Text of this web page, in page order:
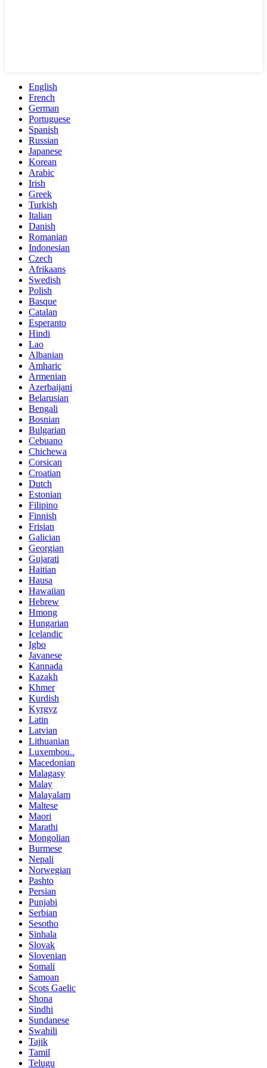
English
French
German
Portuguese
Spanish
Russian
Japanese
Korean
Arabic
Irish
Greek
Turkish
Italian
Danish
Romanian
Indonesian
Czech
Afrikaans
Swedish
Polish
Basque
Catalan
Esperanto
Hindi
Lao
Albanian
Amharic
Armenian
Azerbaijani
Belarusian
Bengali
Bosnian
Bulgarian
Cebuano
Chichewa
Corsican
Croatian
Dutch
Estonian
Filipino
Finnish
Frisian
Galician
Georgian
Gujarati
Haitian
Hausa
Hawaiian
Hebrew
Hmong
Hungarian
Icelandic
Igbo
Javanese
Kannada
Kazakh
Khmer
Kurdish
Kyrgyz
Latin
Latvian
Lithuanian
Luxembou..
Macedonian
Malagasy
Malay
Malayalam
Maltese
Maori
Marathi
Mongolian
Burmese
Nepali
Norwegian
Pashto
Persian
Punjabi
Serbian
Sesotho
Sinhala
Slovak
Slovenian
Somali
Samoan
Scots Gaelic
Shona
Sindhi
Sundanese
Swahili
Tajik
Tamil
Telugu